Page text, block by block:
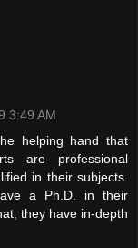
3:49 AM
helping hand that
are professional
in their subjects.
a Ph.D. in their
they have in-depth